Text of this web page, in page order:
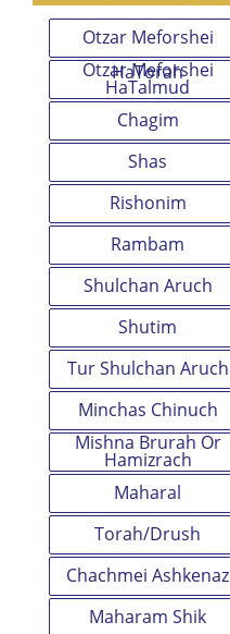
Otzar Meforshei
HaTorah
Otzar Meforshei
HaTalmud
Chagim
Shas
Rishonim
Rambam
Shulchan Aruch
Shutim
Tur Shulchan Aruch
Minchas Chinuch
Mishna Brurah Or
Hamizrach
Maharal
Torah/Drush
Chachmei Ashkenaz
Maharam Shik